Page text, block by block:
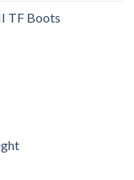
TF Boots